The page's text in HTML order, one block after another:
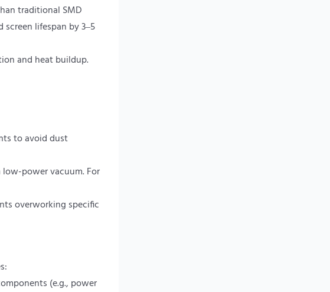
traditional SMD
screen lifespan by 3–5
and heat buildup.
to avoid dust
power vacuum. For
overworking specific
(e.g., power